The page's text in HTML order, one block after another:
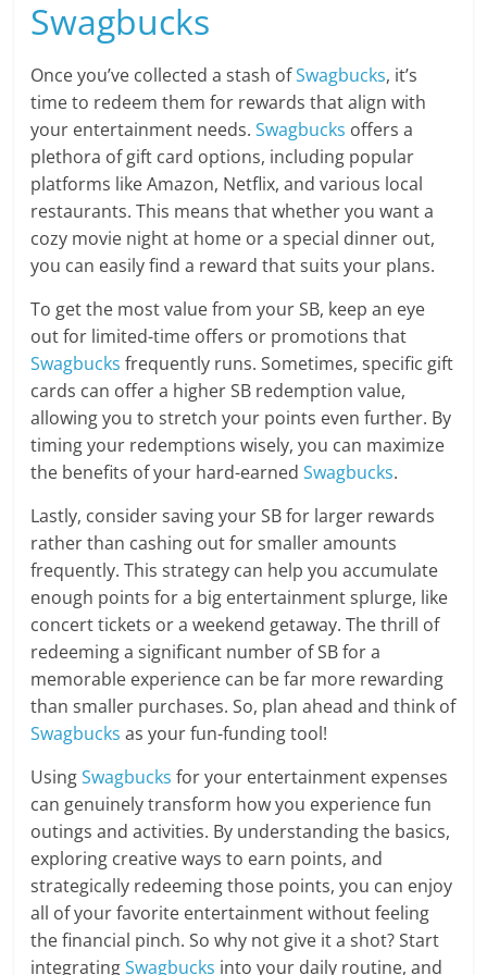
Swagbucks
Once you’ve collected a stash ofSwagbucks, it’s
time to redeem them for rewards that align with
your entertainment needs.Swagbucks offers a
plethora of gift card options, including popular
platforms like Amazon, Netflix, and various local
restaurants. This means that whether you want a
cozy movie night at home or a special dinner out,
you can easily find a reward that suits your plans.
To get the most value from your SB, keep an eye
out for limited-time offers or promotions that
Swagbucks frequently runs. Sometimes, specific gift
cards can offer a higher SB redemption value,
allowing you to stretch your points even further. By
timing your redemptions wisely, you can maximize
the benefits of your hard-earnedSwagbucks.
Lastly, consider saving your SB for larger rewards
rather than cashing out for smaller amounts
frequently. This strategy can help you accumulate
enough points for a big entertainment splurge, like
concert tickets or a weekend getaway. The thrill of
redeeming a significant number of SB for a
memorable experience can be far more rewarding
than smaller purchases. So, plan ahead and think of
Swagbucks as your fun-funding tool!
UsingSwagbucks for your entertainment expenses
can genuinely transform how you experience fun
outings and activities. By understanding the basics,
exploring creative ways to earn points, and
strategically redeeming those points, you can enjoy
all of your favorite entertainment without feeling
the financial pinch. So why not give it a shot? Start
integratingSwagbucks into your daily routine, and